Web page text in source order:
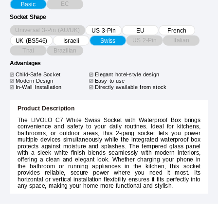
Basic EC
Socket Shape
Universal 3-Pin (AU/UK) US 3-Pin EU French
UK (BS546) Israeli Swiss US 2-Pin Italian
Thai Brazilian
Advantages
Child-Safe Socket
Elegant hotel-style design
Modern Design
Easy to use
In-Wall Installation
Directly available from stock
Product Description
The LIVOLO C7 White Swiss Socket with Waterproof Box brings
convenience and safety to your daily routines. Ideal for kitchens,
bathrooms, or outdoor areas, this 2-gang socket lets you power
multiple devices simultaneously while the integrated waterproof box
protects against moisture and splashes. The tempered glass panel
with a sleek white finish blends seamlessly with modern interiors,
offering a clean and elegant look. Whether charging your phone in
the bathroom or running appliances in the kitchen, this socket
provides reliable, secure power where you need it most. Its
horizontal or vertical installation flexibility ensures it fits perfectly into
any space, making your home more functional and stylish.